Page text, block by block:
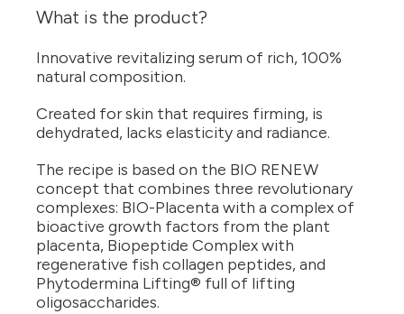
What is the product?
Innovative revitalizing serum of rich, 100%
natural composition.
Created for skin that requires firming, is
dehydrated, lacks elasticity and radiance.
The recipe is based on the BIO RENEW
concept that combines three revolutionary
complexes: BIO-Placenta with a complex of
bioactive growth factors from the plant
placenta, Biopeptide Complex with
regenerative fish collagen peptides, and
Phytodermina Lifting® full of lifting
oligosaccharides.